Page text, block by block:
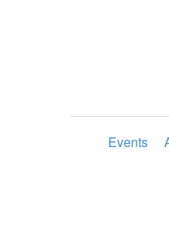
Events